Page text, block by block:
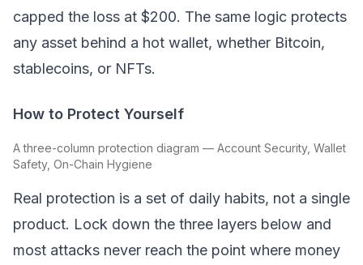
capped the loss at $200. The same logic protects
any asset behind a hot wallet, whether Bitcoin,
stablecoins, or NFTs.
How to Protect Yourself
A three-column protection diagram — Account Security, Wallet
Safety, On-Chain Hygiene
Real protection is a set of daily habits, not a single
product. Lock down the three layers below and
most attacks never reach the point where money